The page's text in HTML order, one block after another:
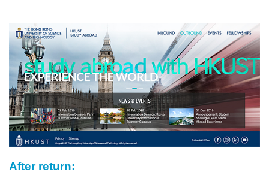
Right
Column
Image
Image
Text
After return: